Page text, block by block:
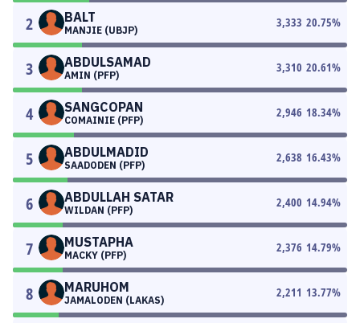
2 BALT
MANJIE (UBJP)
3,333 20.75%
3 ABDULSAMAD
AMIN (PFP)
3,310 20.61%
4 SANGCOPAN
COMAINIE (PFP)
2,946 18.34%
5 ABDULMADID
SAADODEN (PFP)
2,638 16.43%
6 ABDULLAH SATAR
WILDAN (PFP)
2,400 14.94%
7 MUSTAPHA
MACKY (PFP)
2,376 14.79%
8 MARUHOM
JAMALODEN (LAKAS)
2,211 13.77%